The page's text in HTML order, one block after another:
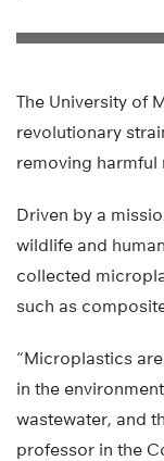
The University of
revolutionary
removing
Driven by a
wildlife and
collected
such as
“Microplastics
in the
wastewater, and
professor in the